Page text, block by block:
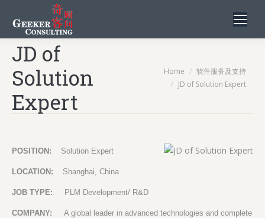
JD of
Solution
Expert
You are here:
Home
软件服务及支持
JD of Solution Expert
POSITION: Solution Expert
LOCATION: Shanghai, China
JOB TYPE: PLM Development/ R&D
COMPANY: A global leader in advanced technologies and complete